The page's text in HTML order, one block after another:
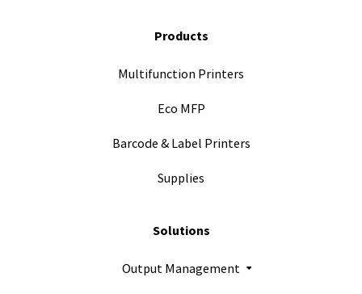
Products
Multifunction Printers
Eco MFP
Barcode & Label Printers
Supplies
Solutions
Output Management